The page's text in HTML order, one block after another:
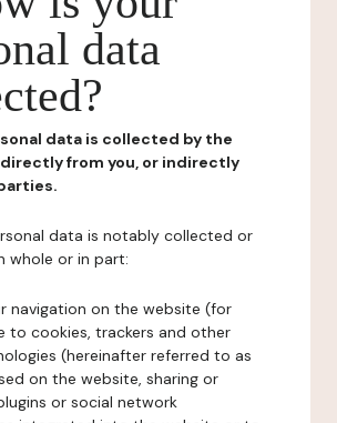
data
data is collected by the
from you, or indirectly
data is notably collected or
whole or in part:
navigation on the website (for
to cookies, trackers and other
(hereinafter referred to as
on the website, sharing or
or social network